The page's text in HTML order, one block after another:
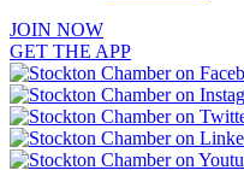
JOIN NOW
GET THE APP